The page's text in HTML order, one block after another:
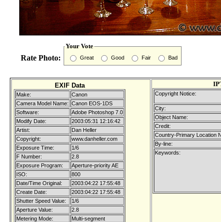
Rate Photo:
Your Vote
Great Good Fair Bad
EXIF Data
Make:
Canon
Camera Model Name: Canon EOS-1DS
Software:
Adobe Photoshop 7.0
Modify Date:
2003:05:31 12:16:42
Artist:
Dan Heller
Copyright:
www.danheller.com
Exposure Time:
1/6
F Number:
2.8
Exposure Program:
Aperture-priority AE
ISO:
800
Date/Time Original:
2003:04:22 17:55:48
Create Date:
2003:04:22 17:55:48
Shutter Speed Value:
1/6
Aperture Value:
2.8
Metering Mode:
Multi-segment
Copyright Notice:
City:
Object Name:
Credit:
Country-Primary Location
By-line:
Keywords: